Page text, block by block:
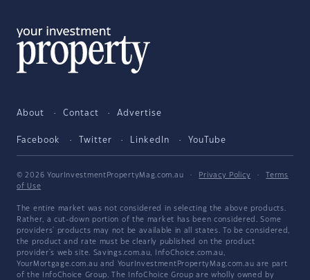
About Contact Advertise
Facebook Twitter LinkedIn YouTube
© 2026 YourInvestmentPropertyMag.com.au · Privacy Policy ·
Terms
of Use
The entire market was not considered in selecting the above products.
Rather, a cut-down portion of the market has been considered. Some
providers' products may not be available in all states. To be considered,
the product and rate must be clearly published on the product
provider's web site. Savings.com.au, InfoChoice.com.au,
YourMortgage.com.au and YourInvestmentPropertyMag.com.au are part
of the InfoChoice Group. The InfoChoice Group are wholly owned by